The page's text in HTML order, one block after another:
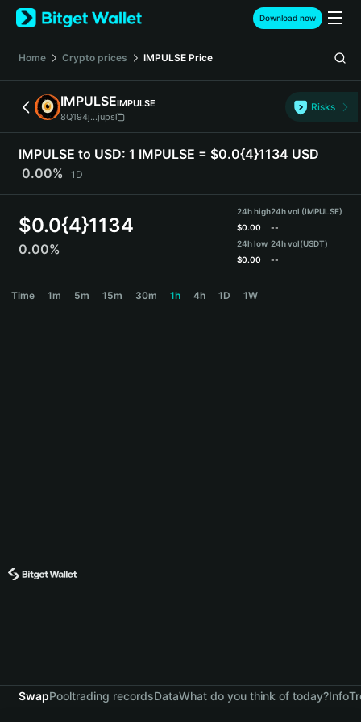
English
日本語
Español (Latinoamérica)
Türkçe
Deutsch
简体中文
Português (Portugal)
Bahasa Indonesia
বাংলা
Download now
Home Crypto prices IMPULSE Price
IMPULSEIMPULSE
8Q194j...jups
Risks
IMPULSE to USD: 1 IMPULSE = $0.0{4}1134 USD
0.00%
1D
$0.0{4}1134
0.00%
24h high
$0.00
24h low
$0.00
24h vol (IMPULSE)
--
24h vol(USDT)
--
Time 1m 5m 15m 30m 1h 4h 1D 1W
SwapPooltrading recordsDataWhat do you think of today?Info